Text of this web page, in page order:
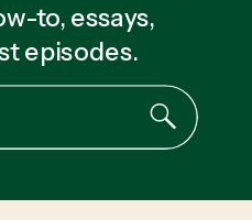
to, essays,
episodes.